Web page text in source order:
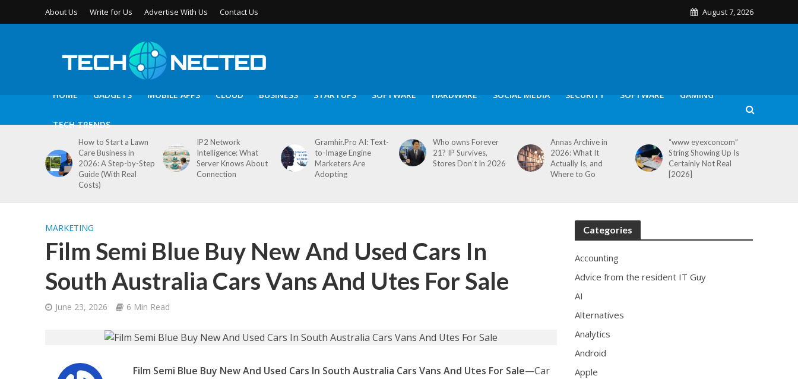
About Us Write for Us Advertise With Us Contact Us August 7, 2026
HOME GADGETS MOBILE APPS CLOUD BUSINESS STARTUPS SOFTWARE HARDWARE SOCIAL MEDIA SECURITY SOFTWARE GAMING
TECH TRENDS
How to Start a Lawn
Care Business in
2026: A Step-by-Step
Guide (With Real
Costs)
IP2 Network
Intelligence: What
Server Knows About
Connection
Gramhir.Pro AI: Text-
to-Image Engine
Marketers Are
Adopting
Who owns Forever
21? IP Survives,
Stores Don’t In 2026
Annas Archive in
2026: What It
Actually Is, and
Where to Go
“www eyexconcom”
String Showing Up Is
Certainly Not Real
[2026]
MARKETING
Film Semi Blue Buy New And Used Cars In
South Australia Cars Vans And Utes For Sale
June 23, 2026 6 Min Read
Film Semi Blue Buy New And Used Cars In South Australia Cars Vans And Utes For Sale—Car
Categories
Accounting
Advice from the resident IT Guy
AI
Alternatives
Analytics
Android
Apple